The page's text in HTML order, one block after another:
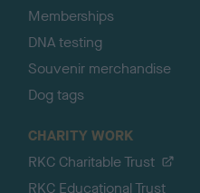
Memberships
DNA testing
Souvenir merchandise
Dog tags
CHARITY WORK
RKC Charitable Trust
RKC Educational Trust